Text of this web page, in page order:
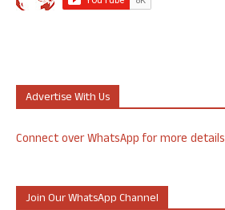
Advertise With Us
Connect over WhatsApp for more details
Join Our WhatsApp Channel